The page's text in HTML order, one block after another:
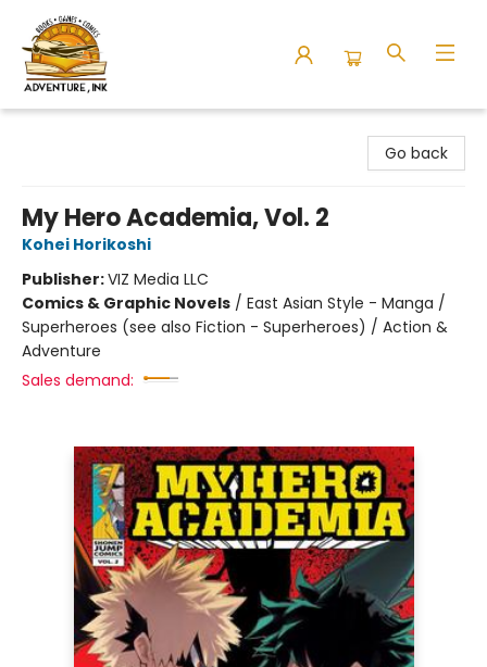
Go back
My Hero Academia, Vol. 2
Kohei Horikoshi
Publisher:VIZ Media LLC
Comics & Graphic Novels / East Asian Style - Manga /
Superheroes (see also Fiction - Superheroes) / Action &
Adventure
Sales demand: